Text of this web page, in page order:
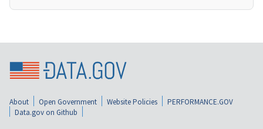
About Open Government Website Policies
PERFORMANCE.GOV
Data.gov on Github